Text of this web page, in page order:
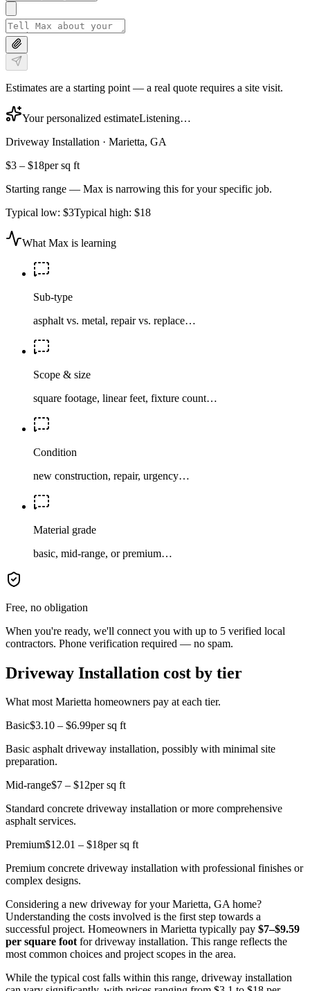
Estimates are a starting point — a real quote requires a site visit.
Your personalized estimateListening…
Driveway Installation · Marietta, GA
$3 – $18per sq ft
Starting range — Max is narrowing this for your specific job.
Typical low: $3Typical high: $18
What Max is learning
Sub-type
asphalt vs. metal, repair vs. replace…
Scope & size
square footage, linear feet, fixture count…
Condition
new construction, repair, urgency…
Material grade
basic, mid-range, or premium…
Free, no obligation
When you're ready, we'll connect you with up to 5 verified local
contractors. Phone verification required — no spam.
Driveway Installation cost by tier
What most Marietta homeowners pay at each tier.
Basic$3.10 – $6.99per sq ft
Basic asphalt driveway installation, possibly with minimal site
preparation.
Mid-range$7 – $12per sq ft
Standard concrete driveway installation or more comprehensive
asphalt services.
Premium$12.01 – $18per sq ft
Premium concrete driveway installation with professional finishes or
complex designs.
Considering a new driveway for your Marietta, GA home?
Understanding the costs involved is the first step towards a
successful project. Homeowners in Marietta typically pay $7–$9.59
per square footfor driveway installation. This range reflects the
most common choices and project scopes in the area.
While the typical cost falls within this range, driveway installation